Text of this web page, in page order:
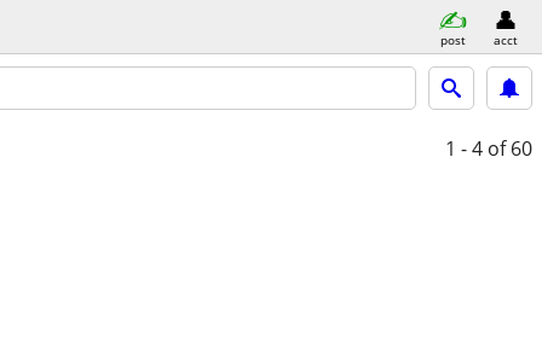
post acct
1 - 4 of 60